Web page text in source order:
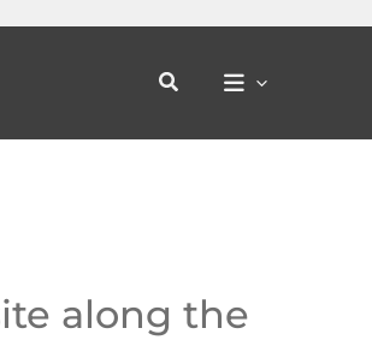
Search
along the